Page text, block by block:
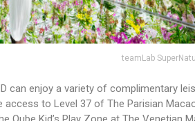
teamLab
can enjoy a variety of complimentary
to Level 37 of The Parisian